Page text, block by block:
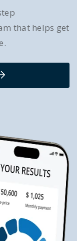
that helps get